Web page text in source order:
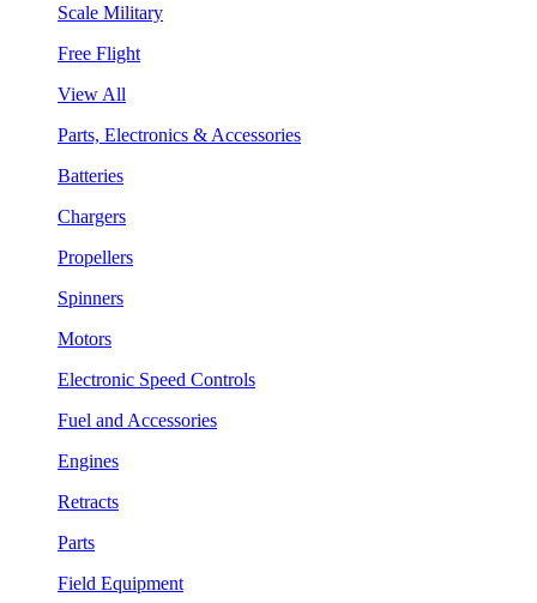
Scale Military
Free Flight
View All
Parts, Electronics & Accessories
Batteries
Chargers
Propellers
Spinners
Motors
Electronic Speed Controls
Fuel and Accessories
Engines
Retracts
Parts
Field Equipment